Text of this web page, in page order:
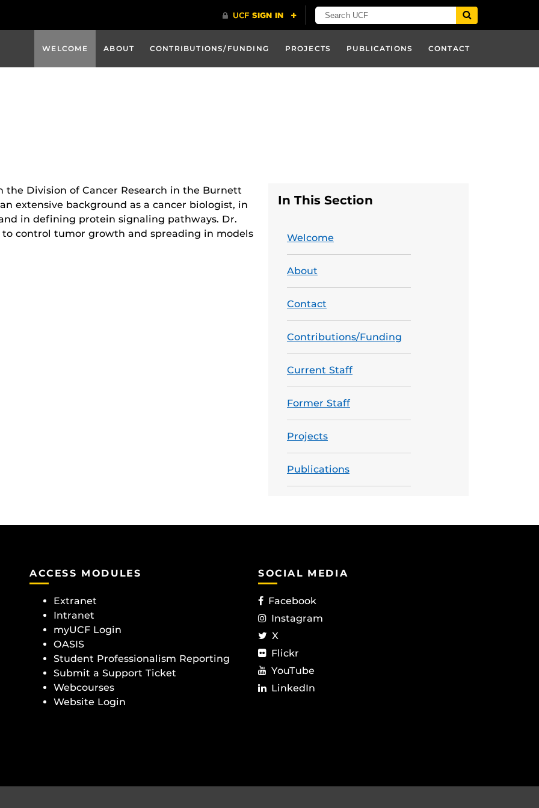
WELCOME ABOUT CONTRIBUTIONS/FUNDING PROJECTS PUBLICATIONS CONTACT
In This Section
Welcome
About
Contact
Contributions/Funding
Current Staff
Former Staff
Projects
Publications
the Division of Cancer Research in the Burnett
extensive background as a cancer biologist, in
in defining protein signaling pathways. Dr.
control tumor growth and spreading in models
ACCESS MODULES
Extranet
Intranet
myUCF Login
OASIS
Student Professionalism Reporting
Submit a Support Ticket
Webcourses
Website Login
SOCIAL MEDIA
Facebook
Instagram
X
Flickr
YouTube
LinkedIn